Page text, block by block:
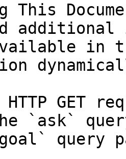
This
in
HTTP GET
`ask`
query